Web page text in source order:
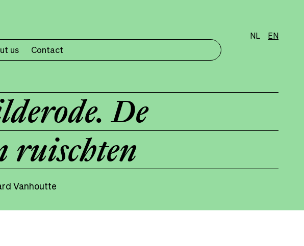
us Contact
NL EN
De
ruischten
Vanhoutte